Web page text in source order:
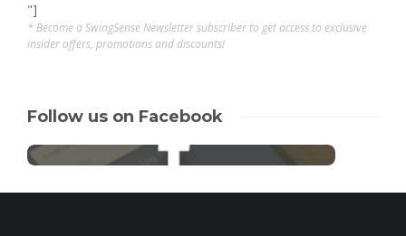
"]
* Become a SwingSense Newsletter subscriber to get access to exclusive
insider offers, promotions and discounts!
Follow us on Facebook